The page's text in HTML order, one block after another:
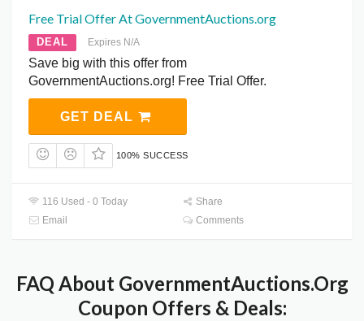
Free Trial Offer At GovernmentAuctions.org
DEAL Expires N/A
Save big with this offer from
GovernmentAuctions.org! Free Trial Offer.
GET DEAL
100% SUCCESS
116 Used - 0 Today
Share
Email
Comments
FAQ About GovernmentAuctions.Org
Coupon Offers & Deals: